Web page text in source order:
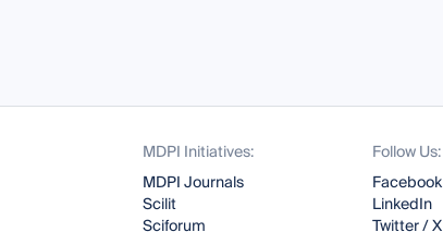
MDPI Initiatives:
MDPI Journals
Scilit
Follow Us:
Facebook
LinkedIn